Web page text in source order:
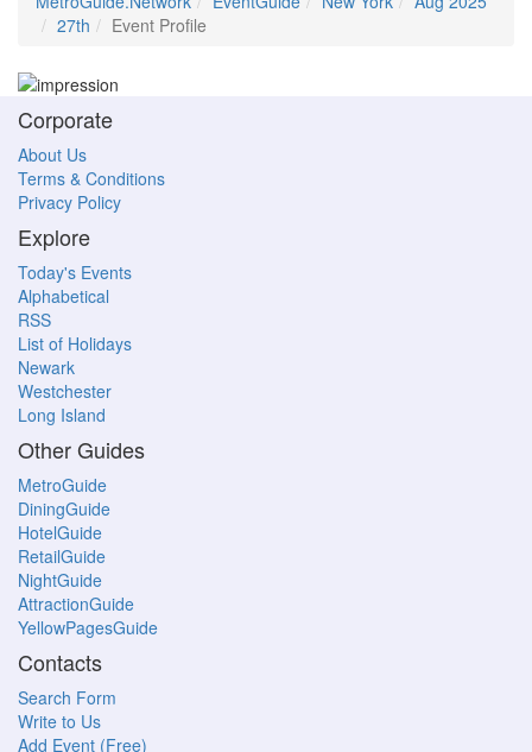
27th
Event Profile
Corporate
About Us
Terms & Conditions
Privacy Policy
Explore
Today's Events
Alphabetical
RSS
List of Holidays
Newark
Westchester
Long Island
Other Guides
MetroGuide
DiningGuide
HotelGuide
RetailGuide
NightGuide
AttractionGuide
YellowPagesGuide
Contacts
Search Form
Write to Us
Add Event (Free)